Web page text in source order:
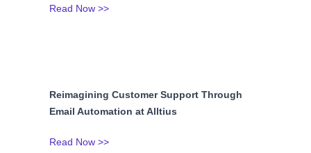
Read Now >>
Reimagining Customer Support Through
Email Automation at Alltius
Read Now >>